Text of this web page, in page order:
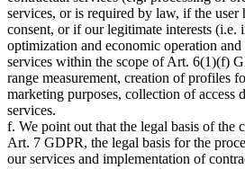
services, or is required by law, if the user
consent, or if our legitimate interests (i.e.
optimization and economic operation
services within the scope of Art. 6(1)(f)
range measurement, creation of profiles
marketing purposes, collection of access
services.
f. We point out that the legal basis of the
Art. 7 GDPR, the legal basis for the
our services and implementation of